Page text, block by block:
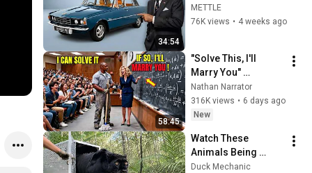
34:54
Ever (Rover P6)
METTLE
76K views • 4 weeks ago
58:45
"Solve This, I'll
Marry You"
Professor Laughed
— Black Janitor Did
and Now She Can't
Nathan Narrator
316K views • 6 days ago
New
Watch These
Animals Being
Freed for the First
Duck Mechanic